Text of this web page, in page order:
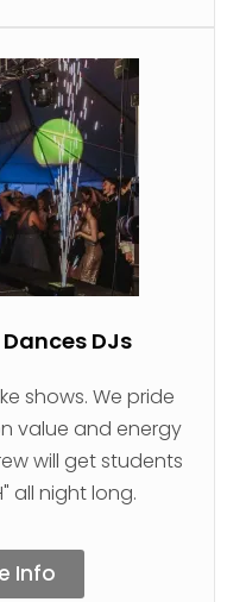
DJs
shows. We pride
value and energy
will get students
all night long.
Info